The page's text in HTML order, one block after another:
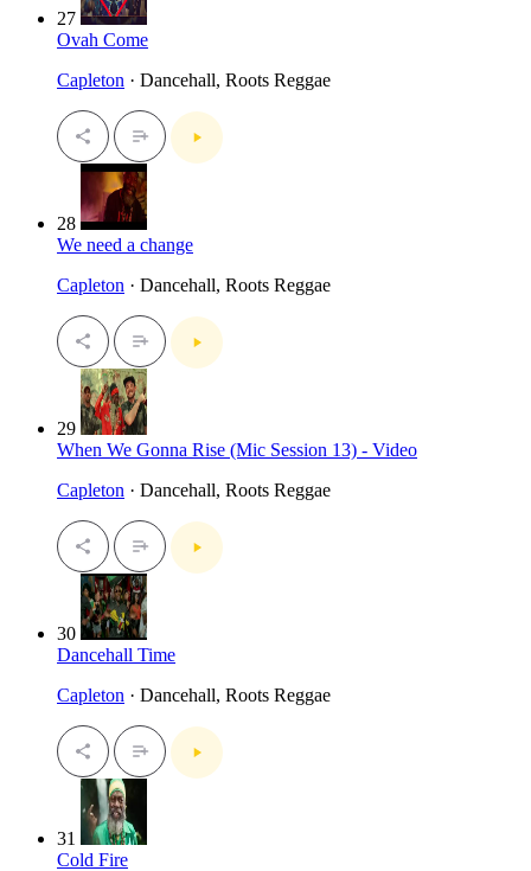
27
Ovah Come
Capleton · Dancehall, Roots Reggae
28
We need a change
Capleton · Dancehall, Roots Reggae
29
When We Gonna Rise (Mic Session 13) - Video
Capleton · Dancehall, Roots Reggae
30
Dancehall Time
Capleton · Dancehall, Roots Reggae
31
Cold Fire